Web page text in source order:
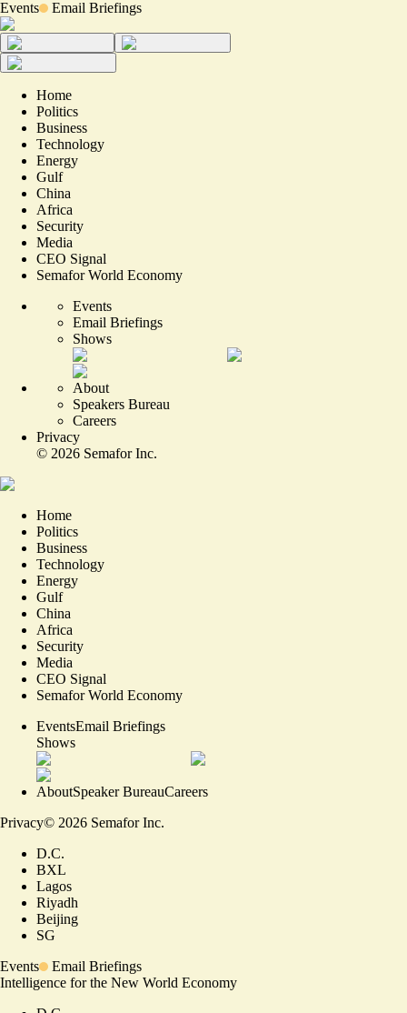
Events Email Briefings
Home
Politics
Business
Technology
Energy
Gulf
China
Africa
Security
Media
CEO Signal
Semafor World Economy
Events
Email Briefings
Shows
About
Speakers Bureau
Careers
Privacy
© 2026 Semafor Inc.
Home
Politics
Business
Technology
Energy
Gulf
China
Africa
Security
Media
CEO Signal
Semafor World Economy
EventsEmail Briefings
Shows
AboutSpeaker BureauCareers
Privacy© 2026 Semafor Inc.
D.C.
BXL
Lagos
Riyadh
Beijing
SG
Events
Email Briefings
Intelligence for the New World Economy